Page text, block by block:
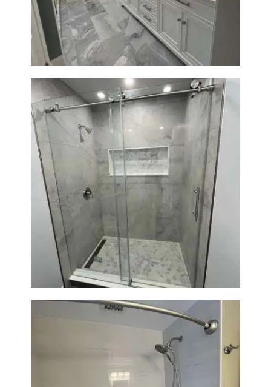
in Waltham | Walk-In Shower &
Modern Design
Bathroom Renovation in
Newton | Walk-In Shower &
Modern Finishes